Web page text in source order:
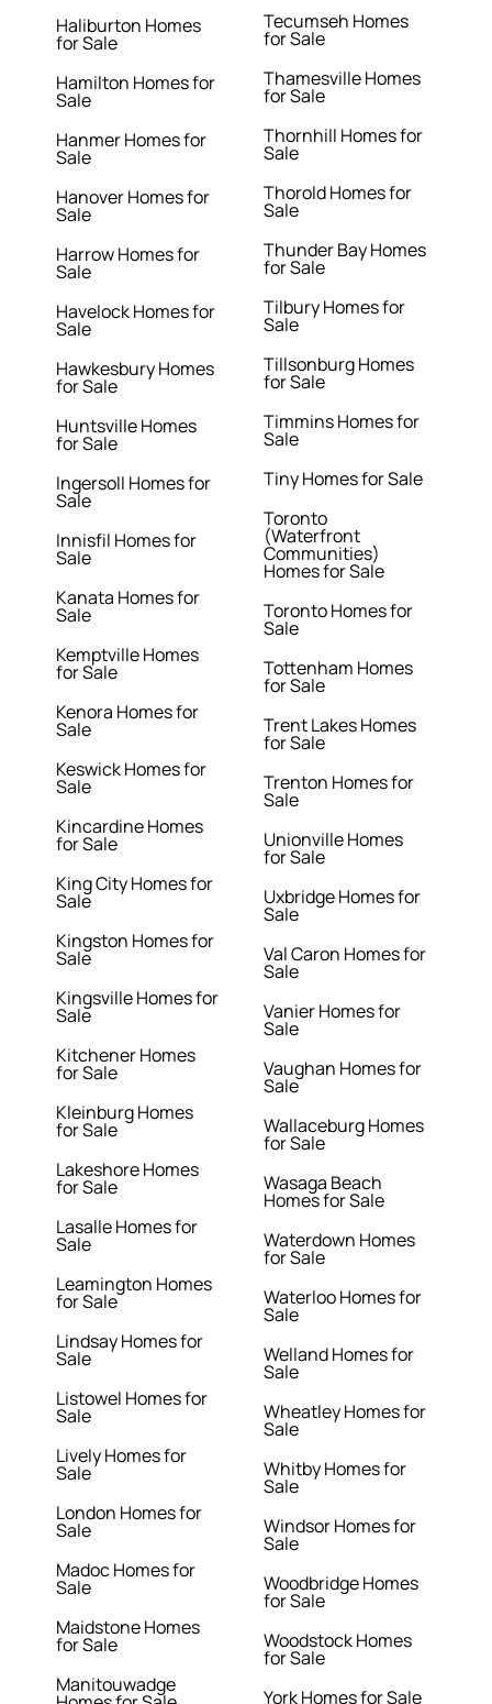
Haliburton Homes
for Sale
Hamilton Homes for
Sale
Hanmer Homes for
Sale
Hanover Homes for
Sale
Harrow Homes for
Sale
Havelock Homes for
Sale
Hawkesbury Homes
for Sale
Huntsville Homes
for Sale
Ingersoll Homes for
Sale
Innisfil Homes for
Sale
Kanata Homes for
Sale
Kemptville Homes
for Sale
Kenora Homes for
Sale
Keswick Homes for
Sale
Kincardine Homes
for Sale
King City Homes for
Sale
Kingston Homes for
Sale
Kingsville Homes for
Sale
Kitchener Homes
for Sale
Kleinburg Homes
for Sale
Lakeshore Homes
for Sale
Lasalle Homes for
Sale
Leamington Homes
for Sale
Lindsay Homes for
Sale
Listowel Homes for
Sale
Lively Homes for
Sale
London Homes for
Sale
Madoc Homes for
Sale
Maidstone Homes
for Sale
Manitouwadge
Tecumseh Homes
for Sale
Thamesville Homes
for Sale
Thornhill Homes for
Sale
Thorold Homes for
Sale
Thunder Bay Homes
for Sale
Tilbury Homes for
Sale
Tillsonburg Homes
for Sale
Timmins Homes for
Sale
Tiny Homes for Sale
Toronto
(Waterfront
Communities)
Homes for Sale
Toronto Homes for
Sale
Tottenham Homes
for Sale
Trent Lakes Homes
for Sale
Trenton Homes for
Sale
Unionville Homes
for Sale
Uxbridge Homes for
Sale
Val Caron Homes for
Sale
Vanier Homes for
Sale
Vaughan Homes for
Sale
Wallaceburg Homes
for Sale
Wasaga Beach
Homes for Sale
Waterdown Homes
for Sale
Waterloo Homes for
Sale
Welland Homes for
Sale
Wheatley Homes for
Sale
Whitby Homes for
Sale
Windsor Homes for
Sale
Woodbridge Homes
for Sale
Woodstock Homes
for Sale
York Homes for Sale